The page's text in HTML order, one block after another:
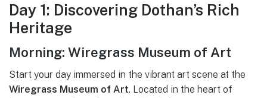
Day 1: Discovering Dothan’s Rich
Heritage
Morning: Wiregrass Museum of Art
Start your day immersed in the vibrant art scene at the
Wiregrass Museum of Art. Located in the heart of